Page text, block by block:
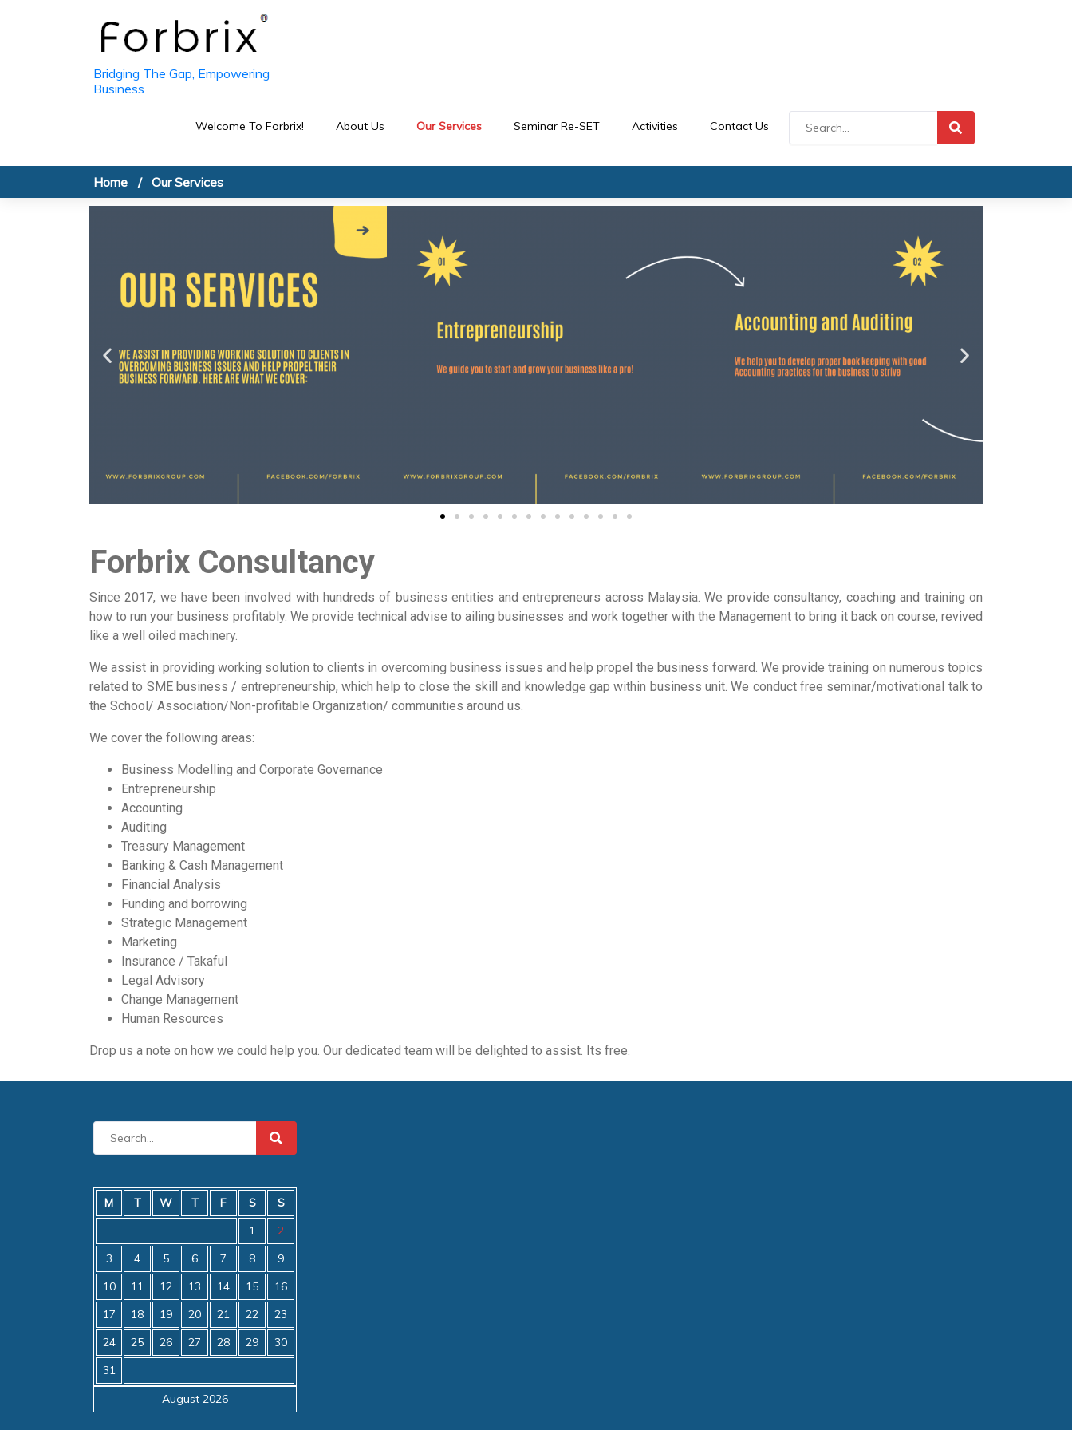
Bridging The Gap, Empowering
Business
Welcome To Forbrix! About Us Our Services Seminar Re-SET Activities Contact Us
Home Our Services
Forbrix Consultancy
Since 2017, we have been involved with hundreds of business entities and entrepreneurs across Malaysia. We provide consultancy, coaching and training on
how to run your business profitably. We provide technical advise to ailing businesses and work together with the Management to bring it back on course, revived
like a well oiled machinery.
We assist in providing working solution to clients in overcoming business issues and help propel the business forward. We provide training on numerous topics
related to SME business / entrepreneurship, which help to close the skill and knowledge gap within business unit. We conduct free seminar/motivational talk to
the School/ Association/Non-profitable Organization/ communities around us.
We cover the following areas:
Business Modelling and Corporate Governance
Entrepreneurship
Accounting
Auditing
Treasury Management
Banking & Cash Management
Financial Analysis
Funding and borrowing
Strategic Management
Marketing
Insurance / Takaful
Legal Advisory
Change Management
Human Resources
Drop us a note on how we could help you. Our dedicated team will be delighted to assist. Its free.
August 2026
M T W T F S
S
1
2
3
4 5 6 7 8
9
10
11 12 13 14 15
16
17
18 19 20 21 22
23
24
25 26 27 28 29
30
31